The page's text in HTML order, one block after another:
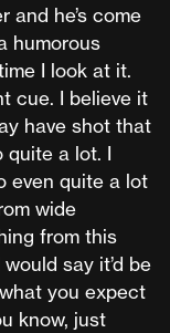
and he’s come
humorous
I look at it.
cue. I believe it
have shot that
quite a lot. I
even quite a lot
wide
from this
say it’d be
you expect
know, just